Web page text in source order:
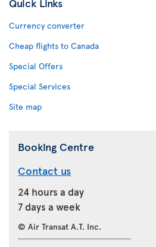
Currency converter
Cheap flights to Canada
Special Offers
Special Services
Site map
Booking Centre
Contact us
24 hours a day
7 days a week
© Air Transat A.T. Inc.